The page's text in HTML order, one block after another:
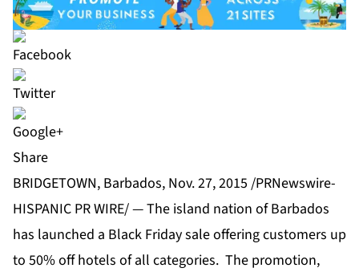
Share
BRIDGETOWN, Barbados, Nov. 27, 2015 /PRNewswire-
HISPANIC PR WIRE/ — The island nation of Barbados
has launched a Black Friday sale offering customers up
to 50% off hotels of all categories. The promotion,